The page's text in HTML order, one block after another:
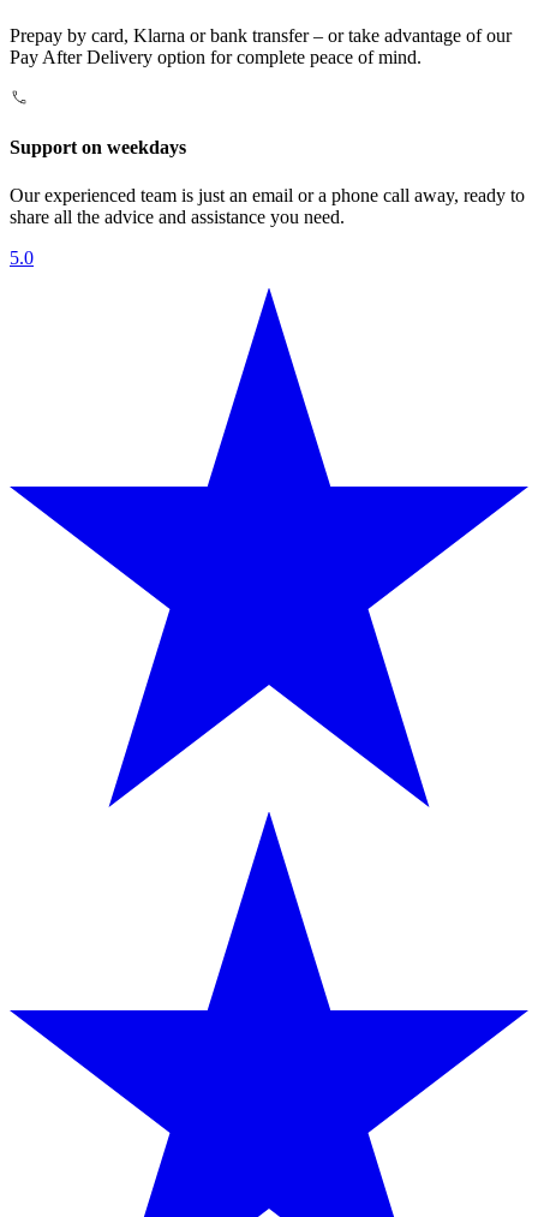
Prepay by card, Klarna or bank transfer – or take advantage of our
Pay After Delivery option for complete peace of mind.
Support on weekdays
Our experienced team is just an email or a phone call away, ready to
share all the advice and assistance you need.
5.0